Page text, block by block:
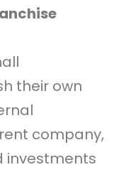
their own
company,
investments